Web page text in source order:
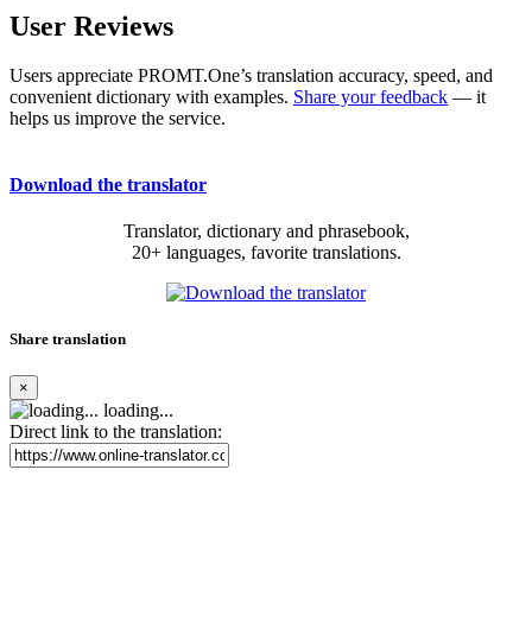
User Reviews
Users appreciate PROMT.One’s translation accuracy, speed, and
convenient dictionary with examples. Share your feedback — it
helps us improve the service.
Download the translator
Translator, dictionary and phrasebook,
20+ languages, favorite translations.
Share translation
×
loading...
Direct link to the translation: